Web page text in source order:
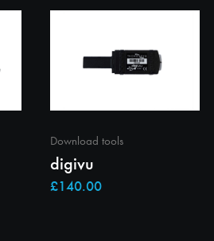
Download tools
digivu